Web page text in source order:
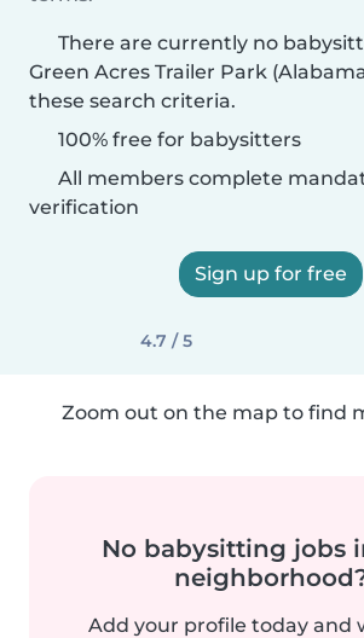
There are currently no
Green Acres Trailer Park
these search criteria.
100% free for babysitters
All members complete
verification
Sign up for free
4.7 / 5
Zoom out on the map to find
No babysitting jobs
Add your profile today and